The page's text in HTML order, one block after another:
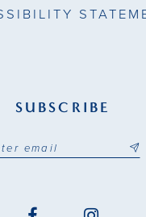
SUBSCRIBE